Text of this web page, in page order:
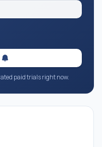
paid trials right now.